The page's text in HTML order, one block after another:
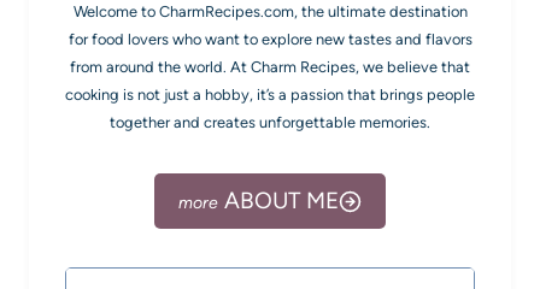
Welcome to CharmRecipes.com, the ultimate destination
for food lovers who want to explore new tastes and flavors
from around the world. At Charm Recipes, we believe that
cooking is not just a hobby, it’s a passion that brings people
together and creates unforgettable memories.
ABOUT ME